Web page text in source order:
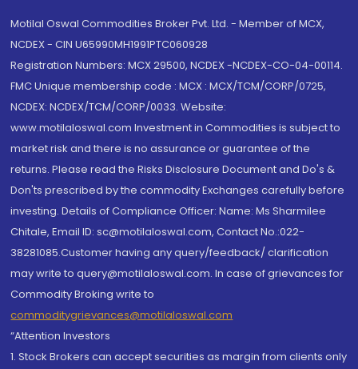
Motilal Oswal Commodities Broker Pvt. Ltd. - Member of MCX,
NCDEX - CIN U65990MH1991PTC060928
Registration Numbers: MCX 29500, NCDEX -NCDEX-CO-04-00114.
FMC Unique membership code : MCX : MCX/TCM/CORP/0725,
NCDEX: NCDEX/TCM/CORP/0033. Website:
www.motilaloswal.com Investment in Commodities is subject to
market risk and there is no assurance or guarantee of the
returns. Please read the Risks Disclosure Document and Do's &
Don'ts prescribed by the commodity Exchanges carefully before
investing. Details of Compliance Officer: Name: Ms Sharmilee
Chitale, Email ID: sc@motilaloswal.com, Contact No.:022-
38281085.Customer having any query/feedback/ clarification
may write to query@motilaloswal.com. In case of grievances for
Commodity Broking write to
commoditygrievances@motilaloswal.com
“Attention Investors
1. Stock Brokers can accept securities as margin from clients only